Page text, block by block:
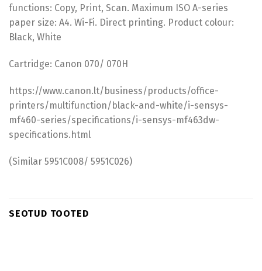
functions: Copy, Print, Scan. Maximum ISO A-series
paper size: A4. Wi-Fi. Direct printing. Product colour:
Black, White
Cartridge: Canon 070/ 070H
https://www.canon.lt/business/products/office-
printers/multifunction/black-and-white/i-sensys-
mf460-series/specifications/i-sensys-mf463dw-
specifications.html
(Similar 5951C008/ 5951C026)
SEOTUD TOOTED